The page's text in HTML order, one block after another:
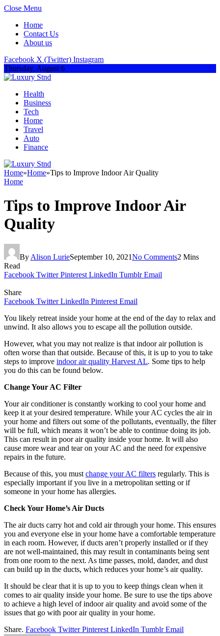
Close Menu
Home
Contact Us
About us
Facebook X (Twitter) Instagram
Thursday, August 6
Health
Business
Tech
Home
Travel
Auto
Finance
Home»Home»Tips to Improve Indoor Air Quality
Home
Tips to Improve Indoor Air
Quality
By Alison LurieSeptember 10, 2021No Comments2 Mins
Read
Facebook Twitter Pinterest LinkedIn Tumblr Email
Share
Facebook Twitter LinkedIn Pinterest Email
You likely retreat inside your home at the end of the day to relax and
unwind. It also allows you to escape all the pollution outside.
However, what you may not realize is that indoor air pollution is
often worse than that outside. Because of this, it is up to you to take
steps to improve indoor air quality Harvest AL. Some tips to help
you do this can be found below.
Change Your AC Filter
Your air conditioner is constantly working to cool your home and
keep it at your desired temperature. While your AC cycles the air in
your home and filters out some of the pollutants, eventually, the filter
will be full, which means it won’t be able to continue doing its job.
This can result in poor air quality inside your home. It will also
cause more wear and tear on your AC and the need for expensive
repairs in the future.
Because of this, you must change your AC filters regularly. This is
especially important if you live in a metropolitan setting or if
someone in your home has allergies.
Check Your Home’s Air Ducts
The air ducts carry hot and cold air through your home. This ensures
you and everyone else in your home have a comfortable temperature
in each room. However, if ducts aren’t properly installed or if they
are not well-maintained, this may result in contaminants being sent
from one room to the next. As time passes, mold, dander, and dust
can build up in the ducts, which reduces your home’s air quality.
It should be clear that it is up to you to keep things clean when it
comes to air quality inside your home. Be sure to use the tips above
to achieve a high level of indoor air quality and avoid some of the
issues that go with poor air quality in your home.
Share. Facebook Twitter Pinterest LinkedIn Tumblr Email